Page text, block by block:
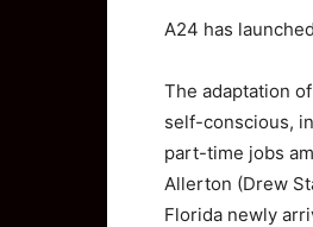
A24 has
The adaptation
self-conscious,
part-time jobs
Allerton (Drew
Florida newly